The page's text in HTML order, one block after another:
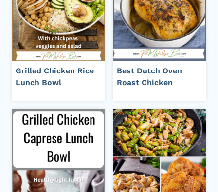
Grilled Chicken Rice
Lunch Bowl
Best Dutch Oven
Roast Chicken